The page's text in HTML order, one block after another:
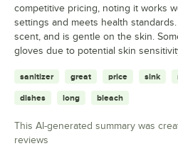
competitive pricing, noting it works
settings and meets health
scent, and is gentle on the skin.
gloves due to potential skin
sanitizer great price sink
dishes long bleach
This AI-generated summary was
reviews